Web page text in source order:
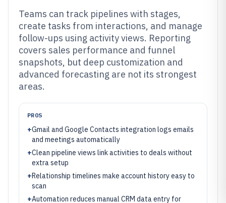
Teams can track pipelines with stages,
create tasks from interactions, and manage
follow-ups using activity views. Reporting
covers sales performance and funnel
snapshots, but deep customization and
advanced forecasting are not its strongest
areas.
PROS
+Gmail and Google Contacts integration logs emails
and meetings automatically
+Clean pipeline views link activities to deals without
extra setup
+Relationship timelines make account history easy to
scan
+Automation reduces manual CRM data entry for